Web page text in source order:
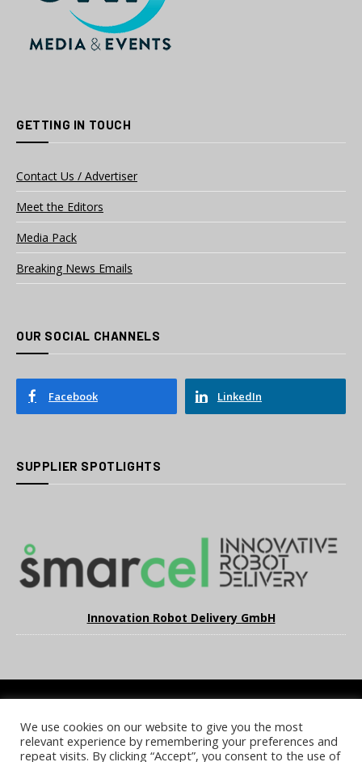
GETTING IN TOUCH
Contact Us / Advertiser
Meet the Editors
Media Pack
Breaking News Emails
OUR SOCIAL CHANNELS
Facebook LinkedIn
SUPPLIER SPOTLIGHTS
Innovation Robot Delivery GmbH
COOKIE POLICY PRIVACY POLICY TERMS & CONDITIONS
NOTICE & TAKEDOWN POLICY SITE FAQS
We use cookies on our website to give you the most
relevant experience by remembering your preferences and
repeat visits. By clicking “Accept”, you consent to the use of